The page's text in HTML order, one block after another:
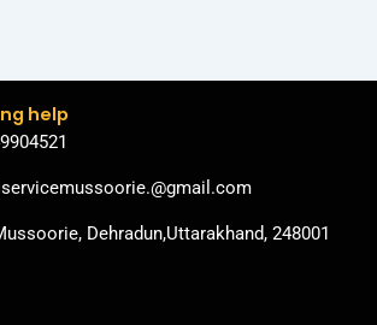
help
Dehradun,Uttarakhand, 248001